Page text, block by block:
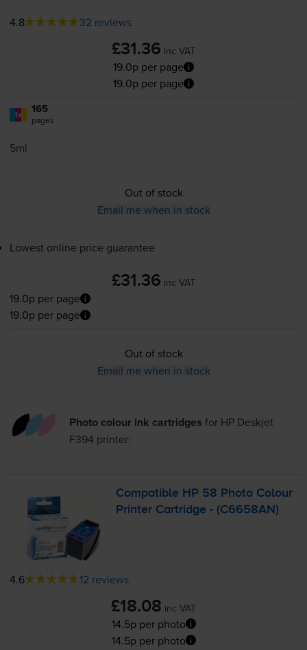
4.8 32 reviews
£31.36 inc VAT
19.0p per page
19.0p per page
1x 165
pages
5ml
Out of stock
Email me when in stock
Lowest online price guarantee
£31.36 inc VAT
19.0p per page
19.0p per page
Out of stock
Email me when in stock
Photo colour ink cartridges for HP Deskjet
F394 printer:
Compatible HP 58 Photo Colour
Printer Cartridge - (C6658AN)
4.6 12 reviews
£18.08 inc VAT
14.5p per photo
14.5p per photo